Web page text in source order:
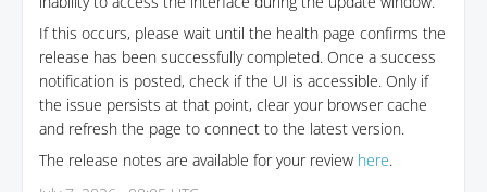
If this occurs, please wait until the health page confirms the
release has been successfully completed. Once a success
notification is posted, check if the UI is accessible. Only if
the issue persists at that point, clear your browser cache
and refresh the page to connect to the latest version.
The release notes are available for your review here.